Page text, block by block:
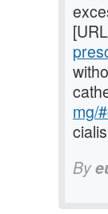
mg/
By